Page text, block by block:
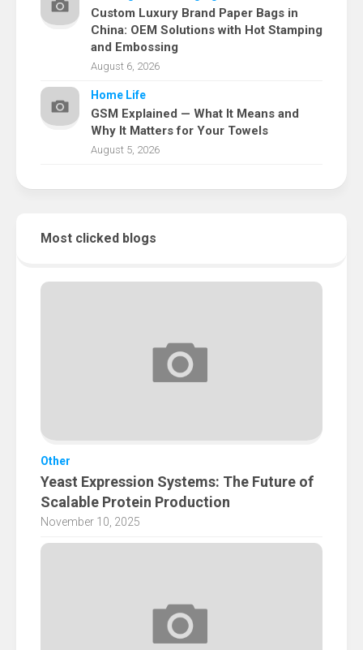
Custom Luxury Brand Paper Bags in
China: OEM Solutions with Hot Stamping
and Embossing
August 6, 2026
Home Life
GSM Explained — What It Means and
Why It Matters for Your Towels
August 5, 2026
Most clicked blogs
Other
Yeast Expression Systems: The Future of
Scalable Protein Production
November 10, 2025